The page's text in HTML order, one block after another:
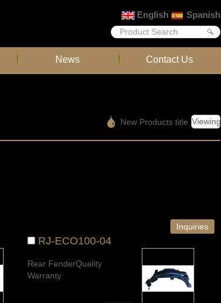
English Spanish
News Contact Us
Viewing
New Products title
Inquiries
RJ-ECO100-04
Rear FenderQuality
Warranty